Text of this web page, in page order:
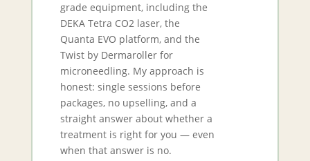
grade equipment, including the
DEKA Tetra CO2 laser, the
Quanta EVO platform, and the
Twist by Dermaroller for
microneedling. My approach is
honest: single sessions before
packages, no upselling, and a
straight answer about whether a
treatment is right for you — even
when that answer is no.